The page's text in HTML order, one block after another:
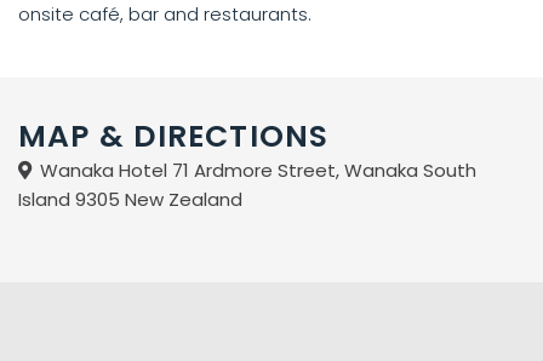
onsite café, bar and restaurants.
MAP & DIRECTIONS
Wanaka Hotel 71 Ardmore Street, Wanaka South
Island 9305 New Zealand